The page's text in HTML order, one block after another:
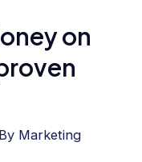
on
Marketing